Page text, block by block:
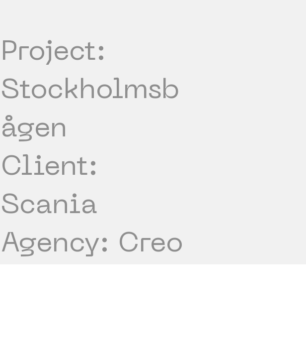
Project:
Stockholmsb
ågen
Client:
Scania
Agency: Creo